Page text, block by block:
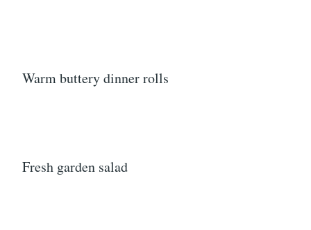
Warm buttery dinner rolls
Fresh garden salad